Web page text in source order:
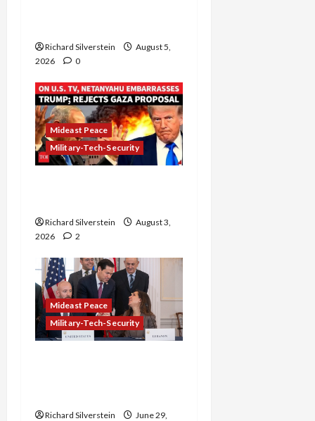
Richard Silverstein
August 5,
2026
0
Mideast Peace
Military-Tech-Security
Richard Silverstein
August 3,
2026
2
Mideast Peace
Military-Tech-Security
Richard Silverstein
June 29,